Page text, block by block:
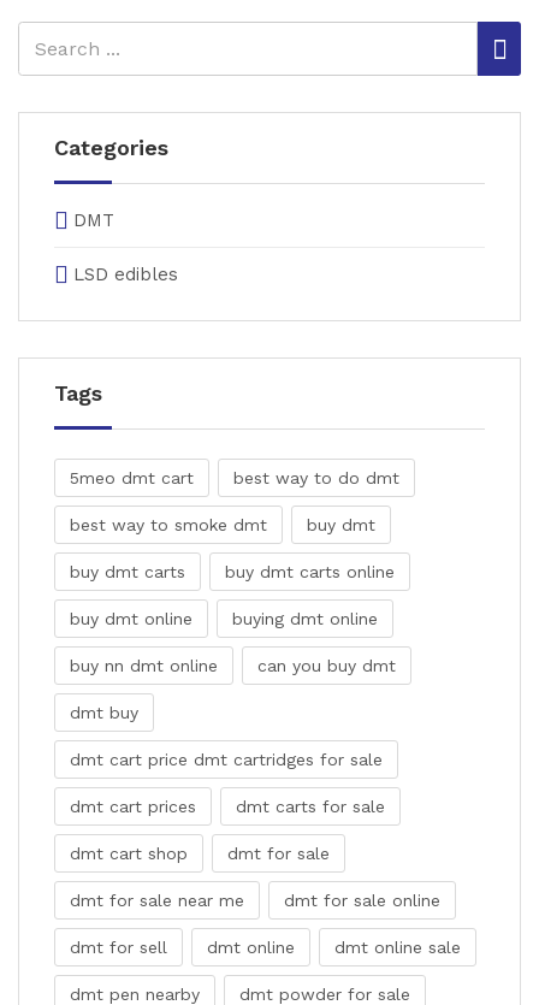
Categories
DMT
LSD edibles
Tags
5meo dmt cart best way to do dmt
best way to smoke dmt buy dmt
buy dmt carts buy dmt carts online
buy dmt online buying dmt online
buy nn dmt online can you buy dmt
dmt buy
dmt cart price dmt cartridges for sale
dmt cart prices dmt carts for sale
dmt cart shop dmt for sale
dmt for sale near me dmt for sale online
dmt for sell dmt online dmt online sale
dmt pen nearby dmt powder for sale